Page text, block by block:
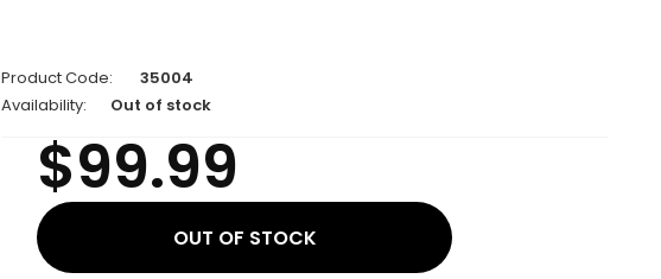
Product Code:
35004
Availability:
Out of stock
$99.99